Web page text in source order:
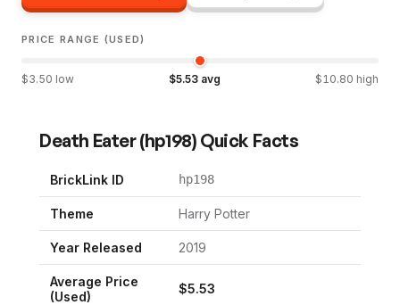
PRICE RANGE (USED)
$3.50 low $5.53 avg $ 10.80 high
Death Eater(hp198) Quick Facts
BrickLink ID hp198
Theme Harry Potter
Year Released 2019
Average Price
(Used)
$5.53